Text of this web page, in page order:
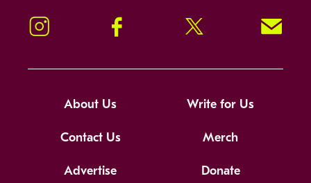
Instagram Facebook Twitter Signup!
About Us Write for Us
Contact Us Merch
Advertise Donate